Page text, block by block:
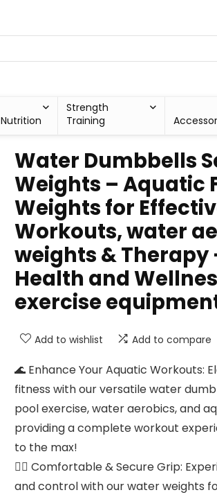
Nutrition
Strength
Training
Water Dumbbells
Weights – Aquatic
Weights for
Workouts, water
weights & Therapy
Health and
exercise
Add to wishlist Add to compare
🌊 Enhance Your Aquatic Workouts:
fitness with our versatile water
pool exercise, water aerobics, and
providing a complete workout
to the max!
🤽‍♀️ Comfortable & Secure Grip:
and control with our water weights